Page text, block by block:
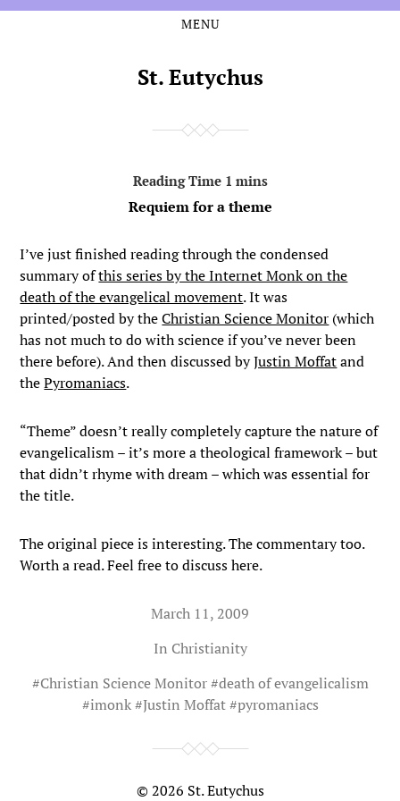
MENU
St. Eutychus
Requiem for a theme
I’ve just finished reading through the condensed
summary ofthis series by the Internet Monk on the
death of the evangelical movement. It was
printed/posted by theChristian Science Monitor (which
has not much to do with science if you’ve never been
there before). And then discussed byJustin Moffatand
thePyromaniacs.
“Theme” doesn’t really completely capture the nature of
evangelicalism – it’s more a theological framework – but
that didn’t rhyme with dream – which was essential for
the title.
The original piece is interesting. The commentary too.
Worth a read. Feel free to discuss here.
March 11, 2009
In Christianity
#Christian Science Monitor#death of evangelicalism
#imonk#Justin Moffat#pyromaniacs
© 2026 St. Eutychus